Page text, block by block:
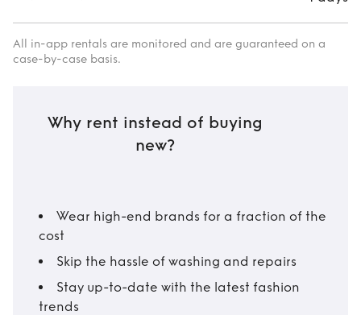
All in-app rentals are monitored and are guaranteed on a
case-by-case basis.
Why rent instead of buying
new?
Wear high-end brands for a fraction of the
cost
Skip the hassle of washing and repairs
Stay up-to-date with the latest fashion
trends